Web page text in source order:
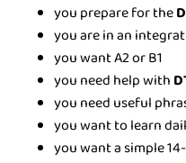
you prepare for the
you are in an
you want A2 or B1
you need help with
you need useful
you want to learn
you want a simple